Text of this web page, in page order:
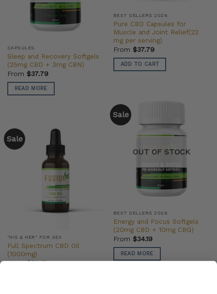
BEST SELLERS 2026
Pure CBD Capsules for
Muscle and Joint Relief(22
mg per serving)
From $37.79
ADD TO CART
CAPSULES
Sleep and Recovery Softgels
(25mg CBD + 3mg CBN)
From $37.79
READ MORE
Sale
OUT OF STOCK
BEST SELLERS 2026
Energy and Focus Softgels
(20mg CBD + 10mg CBG)
From $34.19
READ MORE
Sale
"HIS & HER" FOR SEX
Full Spectrum CBD Oil
(1000mg)
From$53.15